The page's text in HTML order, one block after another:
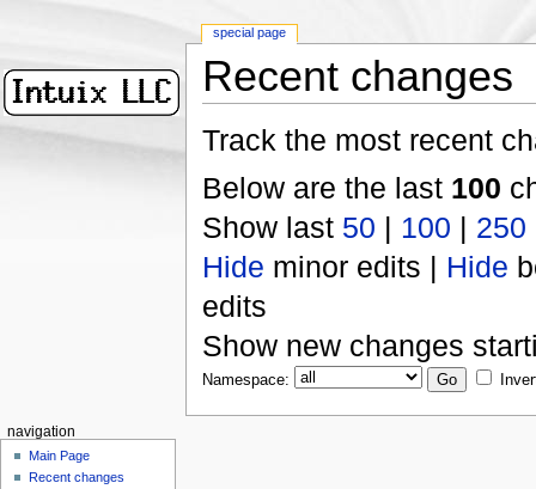
Recent changes
Track the most recent
Below are the last 100
Show last 50 | 100 | 250
Hide minor edits | Hide
edits
Show new changes
Namespace:
special page
navigation
Main Page
Recent changes